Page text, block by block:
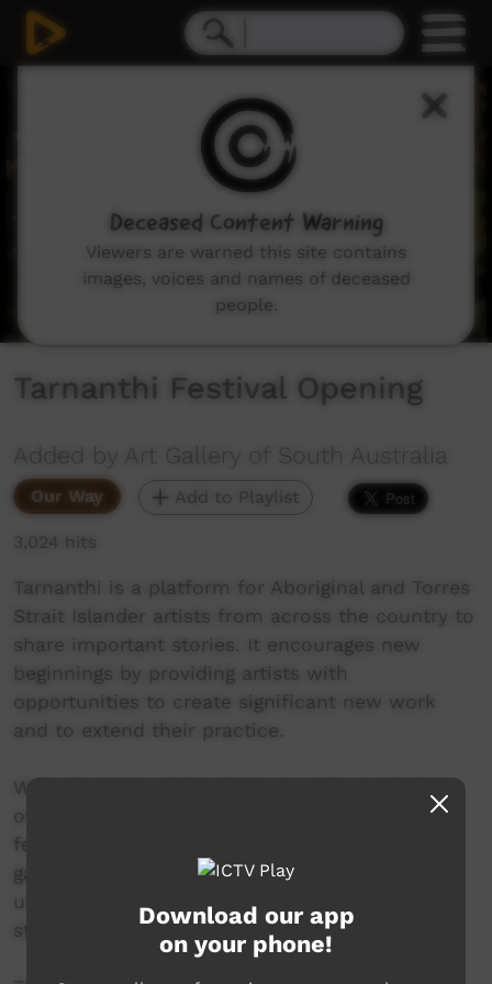
Tarnanthi Festival Opening
Added by Art Gallery of South Australia
Our Way Add to Playlist
3,024 hits
Tarnanthi is a platform for Aboriginal and Torres
Strait Islander artists from across the country to
share important stories. It encourages new
beginnings by providing artists with
opportunities to create significant new work
and to extend their practice.
With the heart of the Festival at the Art Gallery
of South Australia, partner exhibitions are
featured at diverse venues - from regional
galleries to city hospitals, town halls to
university campuses and museums to artist
studio spaces.
Download our app
on your phone!
Deceased Content Warning
Viewers are warned this site contains
images, voices and names of deceased
people.